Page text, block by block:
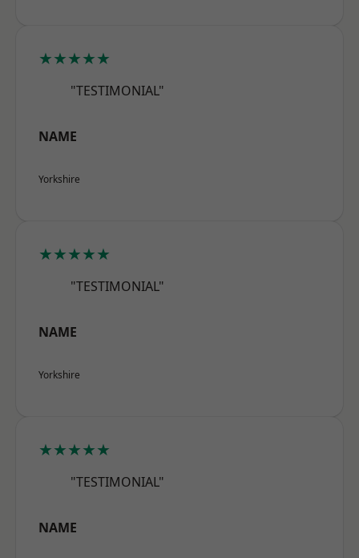
★★★★★
"TESTIMONIAL"
NAME
Yorkshire
★★★★★
"TESTIMONIAL"
NAME
Yorkshire
★★★★★
"TESTIMONIAL"
NAME